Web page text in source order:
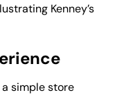
Kenney’s
simple store